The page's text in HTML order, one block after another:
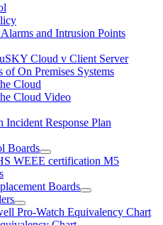
and Intrusion Points
Cloud v Client Server
On Premises Systems
Cloud
Cloud Video
Incident Response Plan
Boards
WEEE certification M5
Boards
Pro-Watch Equivalency Chart